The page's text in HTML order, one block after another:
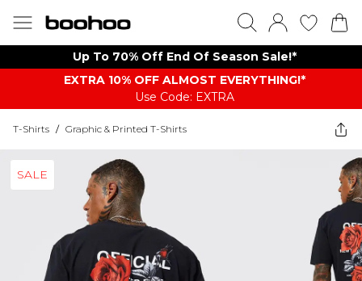
Up To 70% Off End Of Season Sale!*
EXTRA 10% OFF ALMOST EVERYTHING​​​!*
Use Code: EXTRA
T-Shirts / Graphic & Printed T-Shirts
SALE